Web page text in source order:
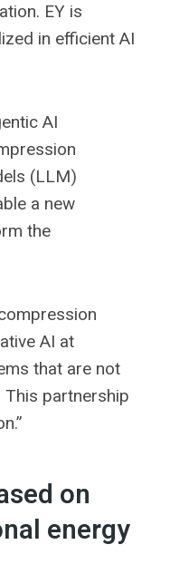
EY is
in efficient AI
AI
(LLM)
a new
the
AI at
that are not
partnership
on
energy